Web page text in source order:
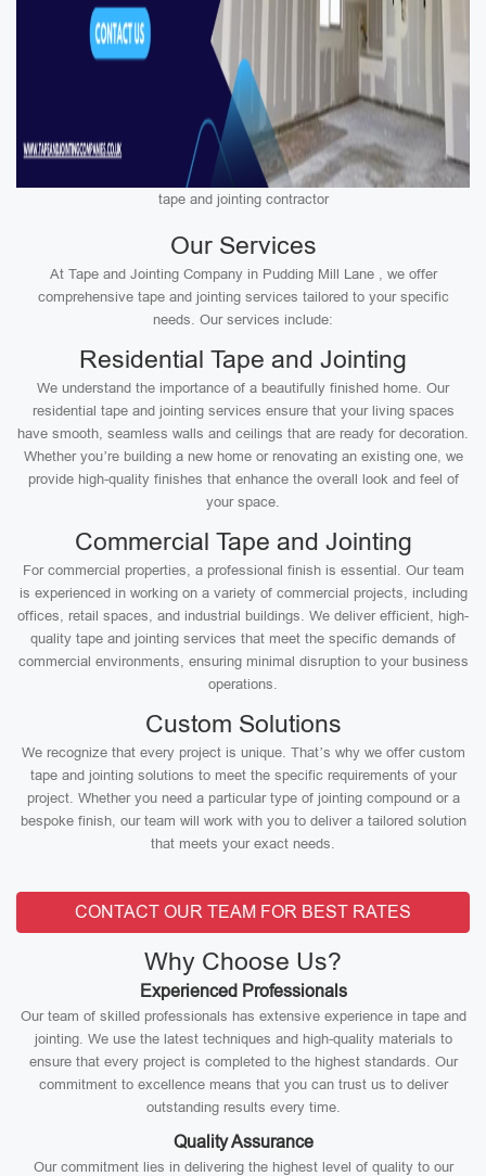
tape and jointing contractor
Our Services
At Tape and Jointing Company in Pudding Mill Lane , we offer
comprehensive tape and jointing services tailored to your specific
needs. Our services include:
Residential Tape and Jointing
We understand the importance of a beautifully finished home. Our
residential tape and jointing services ensure that your living spaces
have smooth, seamless walls and ceilings that are ready for decoration.
Whether you’re building a new home or renovating an existing one, we
provide high-quality finishes that enhance the overall look and feel of
your space.
Commercial Tape and Jointing
For commercial properties, a professional finish is essential. Our team
is experienced in working on a variety of commercial projects, including
offices, retail spaces, and industrial buildings. We deliver efficient, high-
quality tape and jointing services that meet the specific demands of
commercial environments, ensuring minimal disruption to your business
operations.
Custom Solutions
We recognize that every project is unique. That’s why we offer custom
tape and jointing solutions to meet the specific requirements of your
project. Whether you need a particular type of jointing compound or a
bespoke finish, our team will work with you to deliver a tailored solution
that meets your exact needs.
CONTACT OUR TEAM FOR BEST RATES
Why Choose Us?
Experienced Professionals
Our team of skilled professionals has extensive experience in tape and
jointing. We use the latest techniques and high-quality materials to
ensure that every project is completed to the highest standards. Our
commitment to excellence means that you can trust us to deliver
outstanding results every time.
Quality Assurance
Our commitment lies in delivering the highest level of quality to our